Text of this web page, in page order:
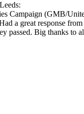
Campaign (GMB/
a great response
passed. Big thanks to